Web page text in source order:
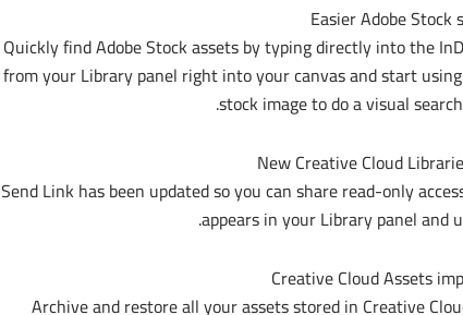
Easier Adobe Stock
Quickly find Adobe Stock assets by typing directly into the
from your Library panel right into your canvas and start
stock image to do a visual
New Creative Cloud
Send Link has been updated so you can share read-only
appears in your Library panel and
Creative Cloud Assets
Archive and restore all your assets stored in Creative